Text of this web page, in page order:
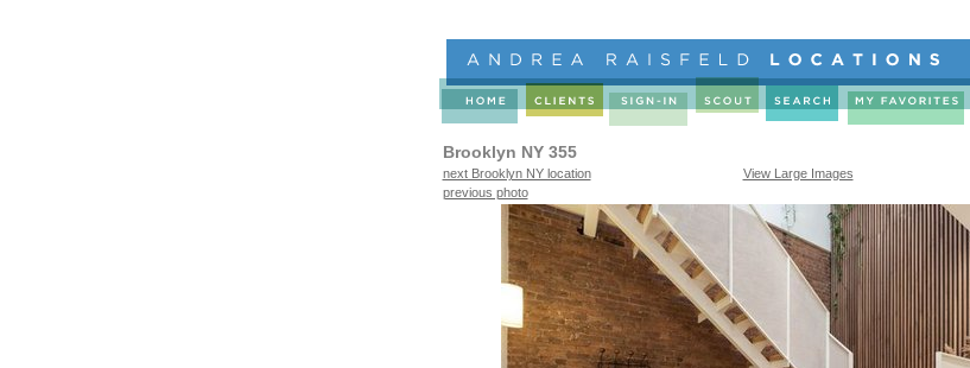
Brooklyn NY 355
next Brooklyn NY location
View Large Images
previous photo